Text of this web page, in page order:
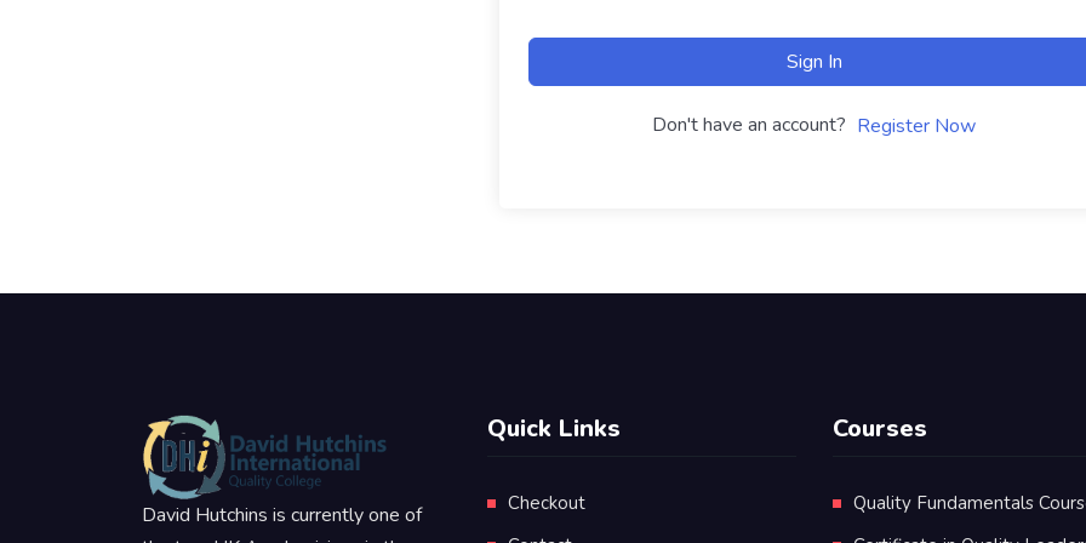
Sign In
Don't have an account? Register Now
David Hutchins is currently one of
Quick Links
Checkout
Courses
Quality Fundamentals